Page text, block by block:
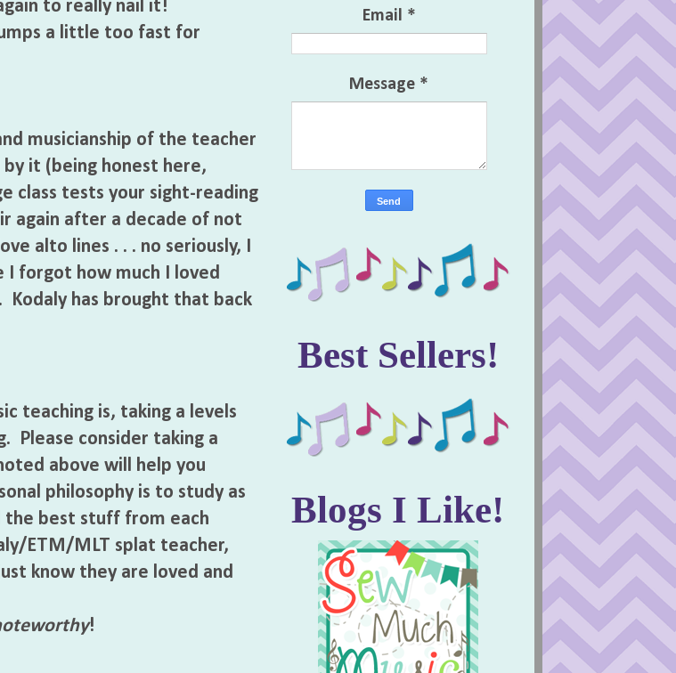
to really nail it!
a little too fast for
musicianship of the teacher
it (being honest here,
class tests your sight-reading
again after a decade of not
alto lines . . . no seriously, I
I forgot how much I loved
has brought that back
teaching is, taking a levels
Please consider taking a
above will help you
philosophy is to study as
the best stuff from each
ETM/MLT splat teacher,
know they are loved and
!
Email *
Message *
Best Sellers!
Blogs I Like!